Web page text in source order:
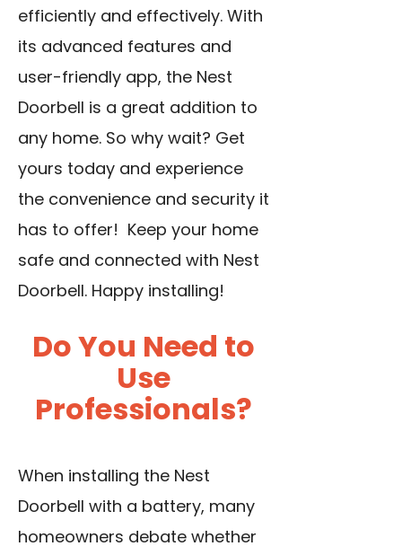
efficiently and effectively. With
its advanced features and
user-friendly app, the Nest
Doorbell is a great addition to
any home. So why wait? Get
yours today and experience
the convenience and security it
has to offer! Keep your home
safe and connected with Nest
Doorbell. Happy installing!
Do You Need to
Use
Professionals?
When installing the Nest
Doorbell with a battery, many
homeowners debate whether